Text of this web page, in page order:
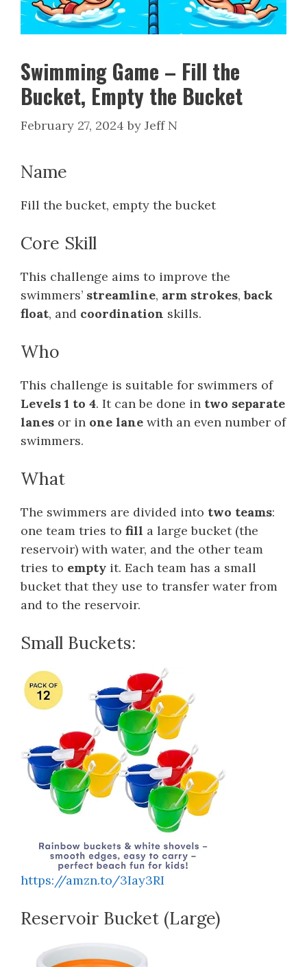
Swimming Game – Fill the
Bucket, Empty the Bucket
February 27, 2024 by Jeff N
Name
Fill the bucket, empty the bucket
Core Skill
This challenge aims to improve the
swimmers’ streamline, arm strokes,back
float, and coordination skills.
Who
This challenge is suitable for swimmers of
Levels 1 to 4. It can be done in two separate
lanes or in one lane with an even number of
swimmers.
What
The swimmers are divided into two teams:
one team tries to fill a large bucket (the
reservoir) with water, and the other team
tries to empty it. Each team has a small
bucket that they use to transfer water from
and to the reservoir.
Small Buckets:
https://amzn.to/3Iay3RI
Reservoir Bucket (Large)